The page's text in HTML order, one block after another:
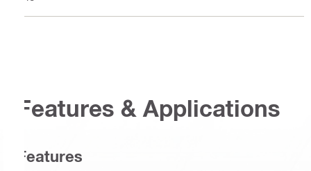
Features & Applications
Features